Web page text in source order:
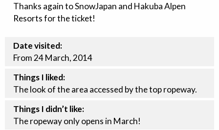
Thanks again to SnowJapan and Hakuba Alpen
Resorts for the ticket!
Date visited:
From 24 March, 2014
Things I liked:
The look of the area accessed by the top ropeway.
Things I didn’t like:
The ropeway only opens in March!